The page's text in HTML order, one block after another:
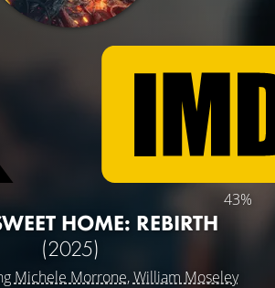
43%
HOME: REBIRTH
(2025)
Michele Morrone,William Moseley